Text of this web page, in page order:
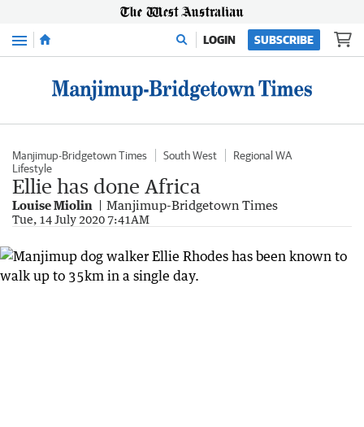
Menu LOGIN SUBSCRIBE
Manjimup-Bridgetown Times South West
Regional WA
Lifestyle
Ellie has done Africa
Louise Miolin Manjimup-Bridgetown Times
Tue, 14 July 2020 7:41AM